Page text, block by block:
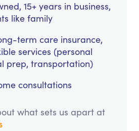
15+ years in business,
like family
term care insurance,
services (personal
prep, transportation)
consultations
what sets us apart at